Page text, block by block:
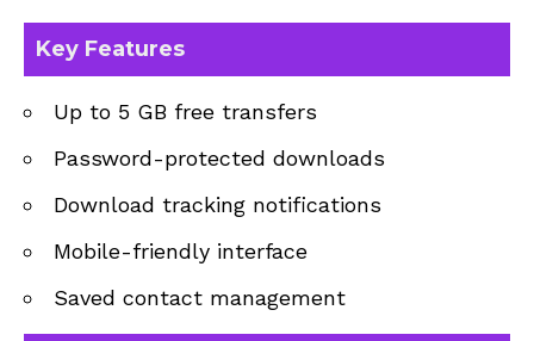
Key Features
Up to 5 GB free transfers
Password-protected downloads
Download tracking notifications
Mobile-friendly interface
Saved contact management